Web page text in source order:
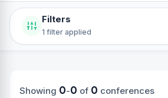
Filters
1 filter applied
Showing 0-0 of 0 conferences